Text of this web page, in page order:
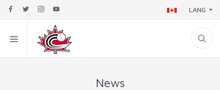
LANG
News